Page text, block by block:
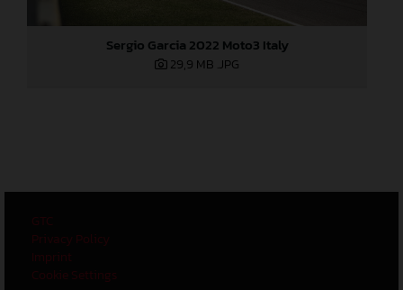
Sergio Garcia 2022 Moto3 Italy
29,9 MB .JPG
GTC
Privacy Policy
Imprint
Cookie Settings